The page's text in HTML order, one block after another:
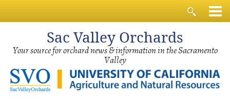
Sac Valley Orchards
Your source for orchard news & information in the Sacramento
Valley